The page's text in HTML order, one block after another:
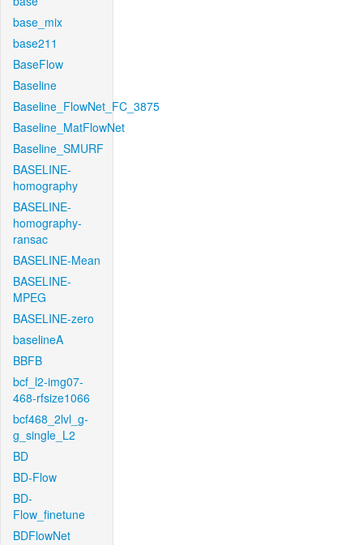
base_mix
base211
BaseFlow
Baseline
Baseline_FlowNet_FC_3875
Baseline_MatFlowNet
Baseline_SMURF
BASELINE-
homography
BASELINE-
homography-
ransac
BASELINE-Mean
BASELINE-
MPEG
BASELINE-zero
baselineA
BBFB
bcf_l2-img07-
468-rfsize1066
bcf468_2lvl_g-
g_single_L2
BD
BD-Flow
BD-
Flow_finetune
BDFlowNet